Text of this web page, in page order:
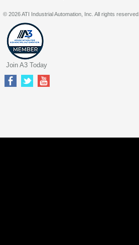
© 2026 ATI Industrial Automation, Inc. All rights reserved.
Join A3 Today